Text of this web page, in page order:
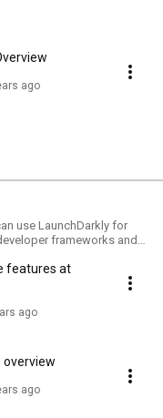
ago
use LaunchDarkly for
frameworks and
you can deploy
features at
ago
overview
ago